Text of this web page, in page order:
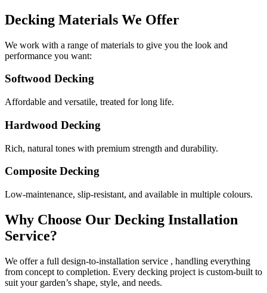
Decking Materials We Offer
We work with a range of materials to give you the look and
performance you want:
Softwood Decking
Affordable and versatile, treated for long life.
Hardwood Decking
Rich, natural tones with premium strength and durability.
Composite Decking
Low-maintenance, slip-resistant, and available in multiple colours.
Why Choose Our Decking Installation
Service?
We offer a full design-to-installation service , handling everything
from concept to completion. Every decking project is custom-built to
suit your garden’s shape, style, and needs.